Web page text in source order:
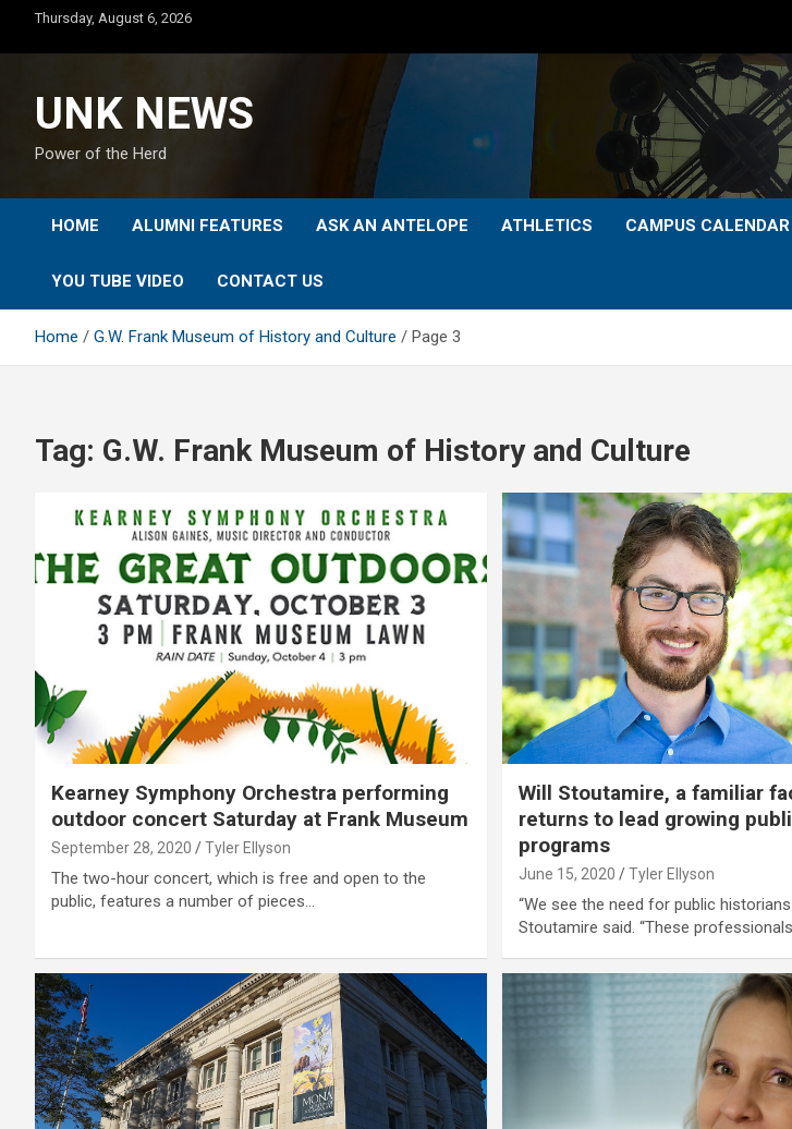
content
Thursday, August 6, 2026
UNK NEWS
Power of the Herd
HOME ALUMNI FEATURES ASK AN ANTELOPE ATHLETICS CAMPUS CALENDAR
YOU TUBE VIDEO CONTACT US
Home G.W. Frank Museum of History and Culture Page 3
Tag: G.W. Frank Museum of History and Culture
Kearney Symphony Orchestra performing
outdoor concert Saturday at Frank Museum
September 28, 2020 Tyler Ellyson
The two-hour concert, which is free and open to the
public, features a number of pieces…
Will Stoutamire, a familiar
returns to lead growing
programs
June 15, 2020 Tyler Ellyson
“We see the need for public historians
Stoutamire said. “These